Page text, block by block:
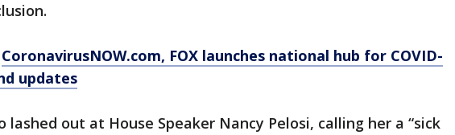
CoronavirusNOW.com, FOX launches national hub for COVID-
updates
lashed out at House Speaker Nancy Pelosi, calling her a “sick